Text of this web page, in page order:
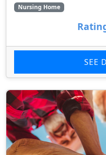
Nursing Home
SEE